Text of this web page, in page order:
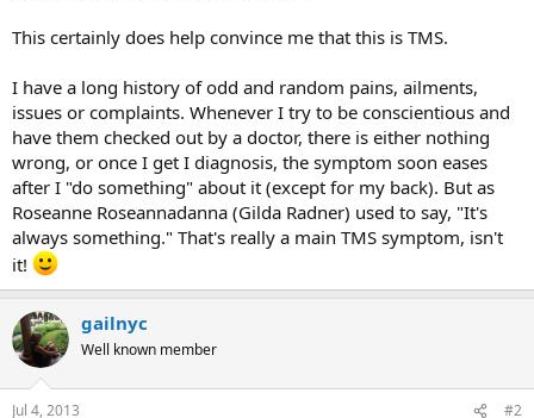
This certainly does help convince me that this is TMS.
I have a long history of odd and random pains, ailments,
issues or complaints. Whenever I try to be conscientious and
have them checked out by a doctor, there is either nothing
wrong, or once I get I diagnosis, the symptom soon eases
after I "do something" about it (except for my back). But as
Roseanne Roseannadanna (Gilda Radner) used to say, "It's
always something." That's really a main TMS symptom, isn't
it!
gailnyc
Well known member
Jul 4, 2013 #2